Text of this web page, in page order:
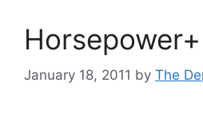
Horsepower+
January 18, 2011 by The